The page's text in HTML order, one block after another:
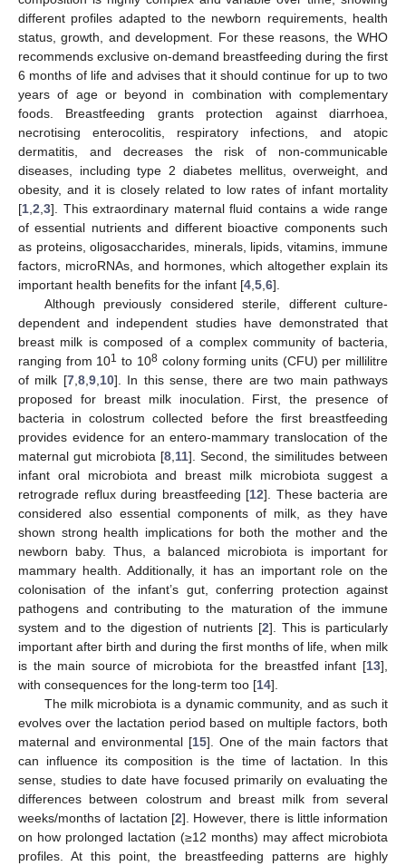
different profiles adapted to the newborn requirements, health
status, growth, and development. For these reasons, the WHO
recommends exclusive on-demand breastfeeding during the first
6 months of life and advises that it should continue for up to two
years of age or beyond in combination with complementary
foods. Breastfeeding grants protection against diarrhoea,
necrotising enterocolitis, respiratory infections, and atopic
dermatitis, and decreases the risk of non-communicable
diseases, including type 2 diabetes mellitus, overweight, and
obesity, and it is closely related to low rates of infant mortality
[1 2 3]. This extraordinary maternal fluid contains a wide range
of essential nutrients and different bioactive components such
as proteins, oligosaccharides, minerals, lipids, vitamins, immune
factors, microRNAs, and hormones, which altogether explain its
important health benefits for the infant [4 5 6].
Although previously considered sterile, different culture-
dependent and independent studies have demonstrated that
breast milk is composed of a complex community of bacteria,
ranging from 101 to 108colony forming units (CFU) per millilitre
of milk [7, 8, 9, 10]. In this sense, there are two main pathways
proposed for breast milk inoculation. First, the presence of
bacteria in colostrum collected before the first breastfeeding
provides evidence for an entero-mammary translocation of the
maternal gut microbiota [8 11]. Second, the similitudes between
infant oral microbiota and breast milk microbiota suggest a
retrograde reflux during breastfeeding [12]. These bacteria are
considered also essential components of milk, as they have
shown strong health implications for both the mother and the
newborn baby. Thus, a balanced microbiota is important for
mammary health. Additionally, it has an important role on the
colonisation of the infant’s gut, conferring protection against
pathogens and contributing to the maturation of the immune
system and to the digestion of nutrients [2]. This is particularly
important after birth and during the first months of life, when milk
is the main source of microbiota for the breastfed infant [13],
with consequences for the long-term too [14].
The milk microbiota is a dynamic community, and as such it
evolves over the lactation period based on multiple factors, both
maternal and environmental [15]. One of the main factors that
can influence its composition is the time of lactation. In this
sense, studies to date have focused primarily on evaluating the
differences between colostrum and breast milk from several
weeks/months of lactation [2]. However, there is little information
on how prolonged lactation (≥12 months) may affect microbiota
profiles. At this point, the breastfeeding patterns are highly